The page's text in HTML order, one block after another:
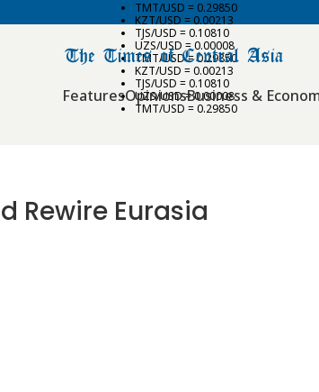
TMT/USD = 0.29850
KZT/USD = 0.00213
TJS/USD = 0.10810
UZS/USD = 0.00008
TMT/USD = 0.29850
KZT/USD = 0.00213
TJS/USD = 0.10810
UZS/USD = 0.00008
TMT/USD = 0.29850
FeaturesOpinionsBusiness &
Rewire Eurasia